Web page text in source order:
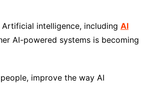
intelligence, including AI
AI-powered systems is becoming
improve the way AI